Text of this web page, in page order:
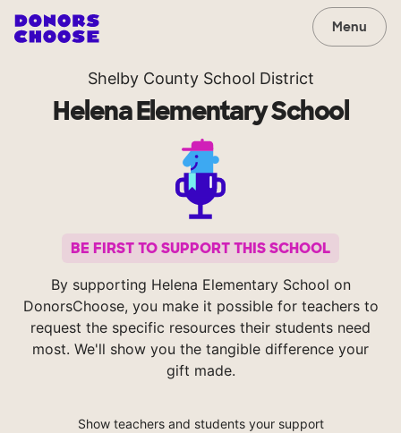
Menu
Shelby County School District
Helena Elementary School
BE FIRST TO SUPPORT THIS SCHOOL
By supporting Helena Elementary School on
DonorsChoose, you make it possible for teachers to
request the specific resources their students need
most. We'll show you the tangible difference your
gift made.
Show teachers and students your support